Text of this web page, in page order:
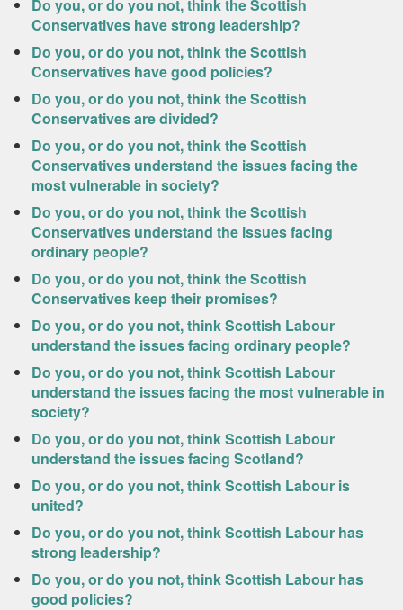
Do you, or do you not, think the Scottish
Conservatives have strong leadership?
Do you, or do you not, think the Scottish
Conservatives have good policies?
Do you, or do you not, think the Scottish
Conservatives are divided?
Do you, or do you not, think the Scottish
Conservatives understand the issues facing the
most vulnerable in society?
Do you, or do you not, think the Scottish
Conservatives understand the issues facing
ordinary people?
Do you, or do you not, think the Scottish
Conservatives keep their promises?
Do you, or do you not, think Scottish Labour
understand the issues facing ordinary people?
Do you, or do you not, think Scottish Labour
understand the issues facing the most vulnerable in
society?
Do you, or do you not, think Scottish Labour
understand the issues facing Scotland?
Do you, or do you not, think Scottish Labour is
united?
Do you, or do you not, think Scottish Labour has
strong leadership?
Do you, or do you not, think Scottish Labour has
good policies?